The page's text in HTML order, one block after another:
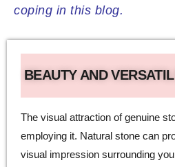
coping in this blog.
BEAUTY AND
The visual attraction of genuine
employing it. Natural stone can
visual impression surrounding